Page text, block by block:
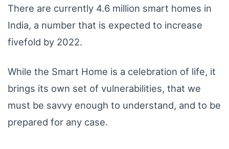
There are currently 4.6 million smart homes in
India, a number that is expected to increase
fivefold by 2022.
While the Smart Home is a celebration of life, it
brings its own set of vulnerabilities, that we
must be savvy enough to understand, and to be
prepared for any case.